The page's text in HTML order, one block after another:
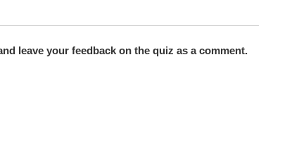
leave your feedback on the quiz as a comment.